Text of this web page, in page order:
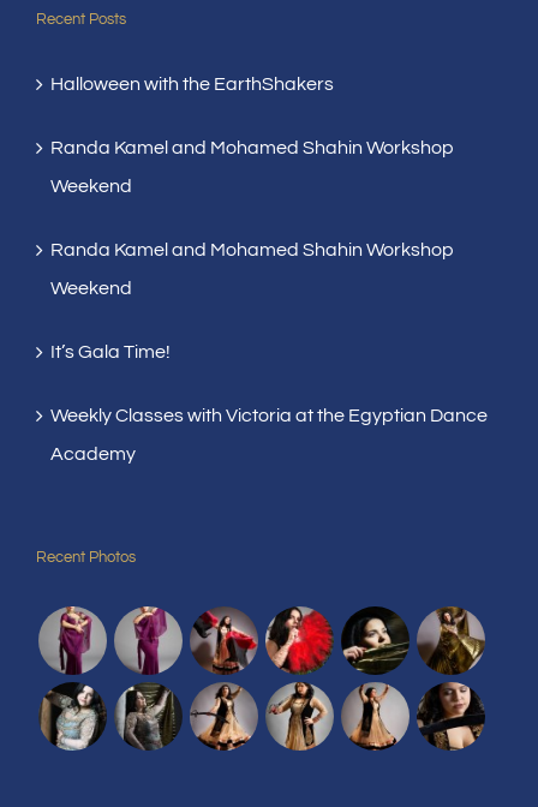
Recent Posts
Halloween with the EarthShakers
Randa Kamel and Mohamed Shahin Workshop
Weekend
Randa Kamel and Mohamed Shahin Workshop
Weekend
It’s Gala Time!
Weekly Classes with Victoria at the Egyptian Dance
Academy
Recent Photos